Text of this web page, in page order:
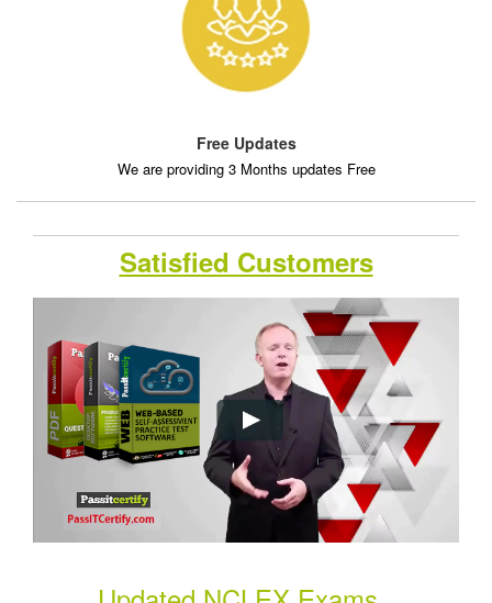
Free Updates
We are providing 3 Months updates Free
Satisfied Customers